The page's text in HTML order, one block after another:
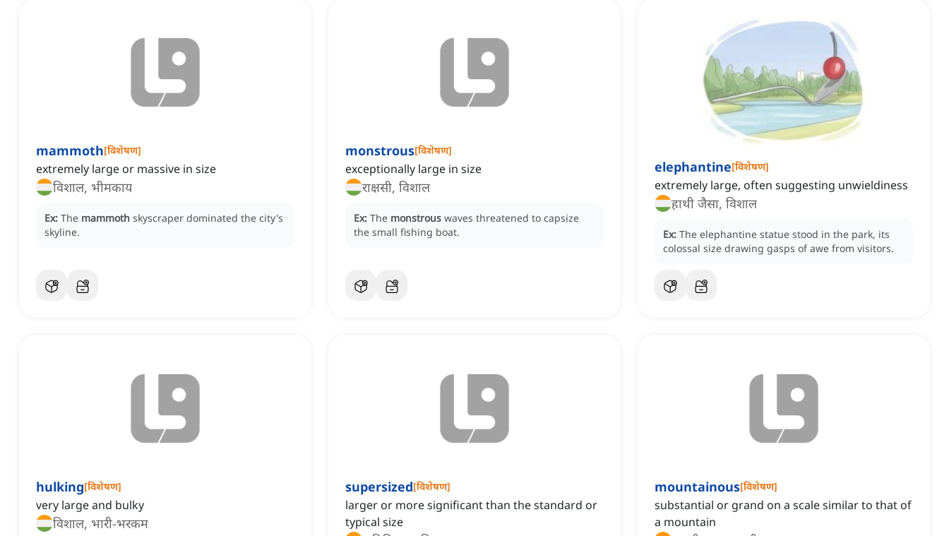
mammoth[विशेषण]
extremely large or massive in size
विशाल, भीमकाय
Ex: The mammoth skyscraper dominated the city's
skyline.
monstrous[विशेषण]
exceptionally large in size
राक्षसी, विशाल
Ex: The monstrous waves threatened to capsize
the small fishing boat.
elephantine[विशेषण]
extremely large, often suggesting unwieldiness
हाथी जैसा, विशाल
Ex: The elephantine statue stood in the park, its
colossal size drawing gasps of awe from visitors.
hulking[विशेषण]
very large and bulky
विशाल, भारी-भरकम
supersized[विशेषण]
larger or more significant than the standard or
typical size
mountainous[विशेषण]
substantial or grand on a scale similar to that of
a mountain